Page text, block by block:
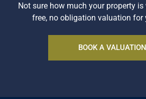
Not sure how much your property is
free, no obligation valuation for
BOOK A VALUATION